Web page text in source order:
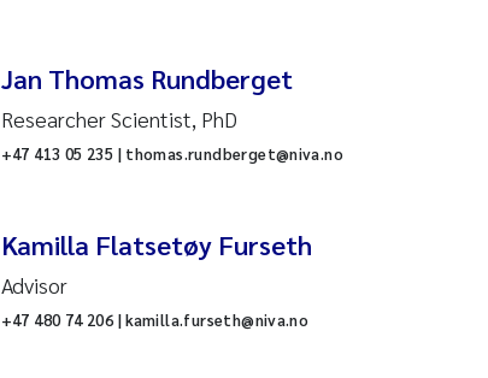
Jan Thomas Rundberget
Researcher Scientist, PhD
+47 413 05 235 | thomas.rundberget@niva.no
Kamilla Flatsetøy Furseth
Advisor
+47 480 74 206 | kamilla.furseth@niva.no